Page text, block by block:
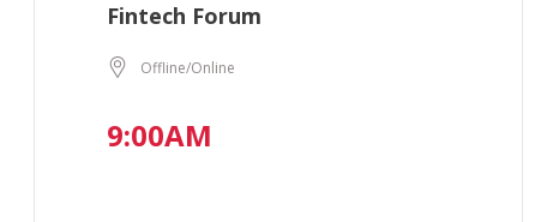
Fintech Forum
Offline/Online
9:00AM